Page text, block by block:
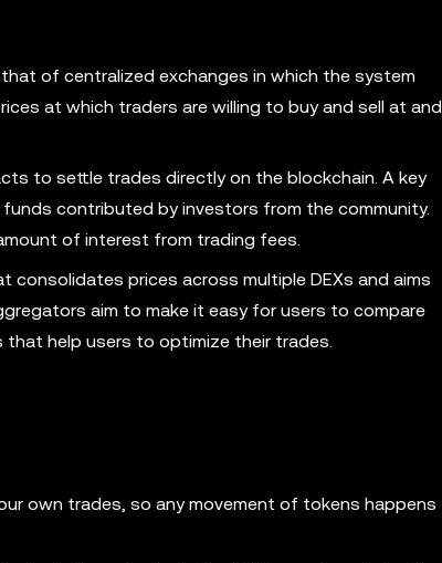
of centralized exchanges in which the system
at which traders are willing to buy and sell at and
to settle trades directly on the blockchain. A key
contributed by investors from the community.
of interest from trading fees.
prices across multiple DEXs and aims
aim to make it easy for users to compare
help users to optimize their trades.
own trades, so any movement of tokens happens